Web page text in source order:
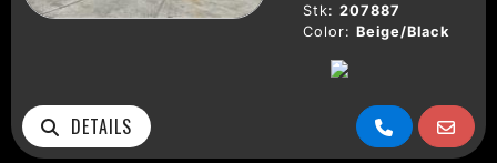
Stk: 207887
Color: Beige/Black
DETAILS